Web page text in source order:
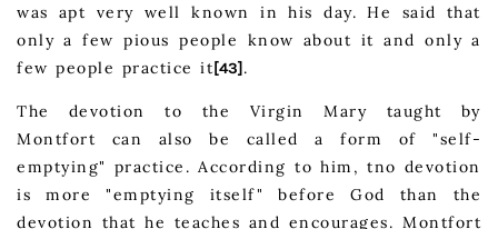
was apt very well known in his day. He said that
only a few pious people know about it and only a
few people practice it [43] .
The devotion to the Virgin Mary taught by
Montfort can also be called a form of "self-
emptying" practice. According to him, tno devotion
is more "emptying itself" before God than the
devotion that he teaches and encourages. Montfort